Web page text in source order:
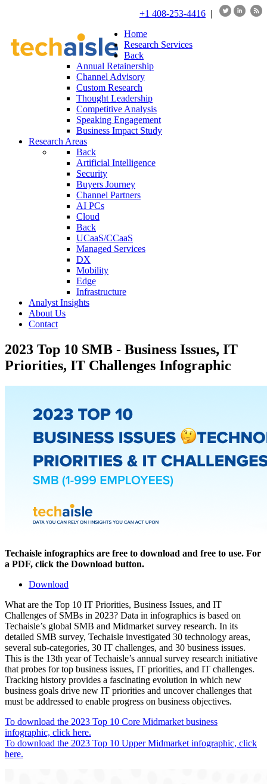
+1 408-253-4416 |
Home
Research Services
Back
Annual Retainership
Channel Advisory
Custom Research
Thought Leadership
Competitive Analysis
Speaking Engagement
Business Impact Study
Research Areas
Back
Artificial Intelligence
Security
Buyers Journey
Channel Partners
AI PCs
Cloud
Back
UCaaS/CCaaS
Managed Services
DX
Mobility
Edge
Infrastructure
Analyst Insights
About Us
Contact
2023 Top 10 SMB - Business Issues, IT
Priorities, IT Challenges Infographic
Techaisle infographics are free to download and free to use. For
a PDF, click the Download button.
Download
What are the Top 10 IT Priorities, Business Issues, and IT
Challenges of SMBs in 2023? Data in infographics is based on
Techaisle’s global SMB and Midmarket survey research. In its
detailed SMB survey, Techaisle investigated 30 technology areas,
several sub-categories, 30 IT challenges, and 30 business issues.
This is the 13th year of Techaisle’s annual survey research initiative
that probes for top business issues, IT priorities, and IT challenges.
Tracking history provides a fascinating evolution in which new
business goals drive new IT priorities and uncover challenges that
must be addressed to enable progress on business objectives.
To download the 2023 Top 10 Core Midmarket business
infographic, click here.
To download the 2023 Top 10 Upper Midmarket infographic, click
here.